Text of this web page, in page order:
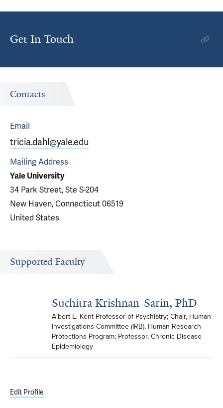
Get In Touch
Contacts
Email
tricia.dahl@yale.edu
Mailing Address
Yale University
34 Park Street, Ste S-204
New Haven, Connecticut 06519
United States
Supported Faculty
Suchitra Krishnan-Sarin, PhD
Albert E. Kent Professor of Psychiatry; Chair, Human
Investigations Committee (IRB), Human Research
Protections Program; Professor, Chronic Disease
Epidemiology
Edit Profile